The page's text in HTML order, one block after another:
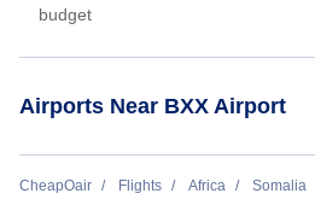
budget
Airports Near BXX Airport
Jijiga Airport (JIJ)
CheapOair Flights Africa Somalia